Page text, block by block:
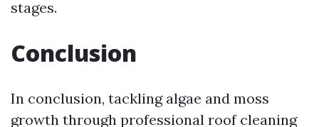
stages.
Conclusion
In conclusion, tackling algae and moss
growth through professional roof cleaning